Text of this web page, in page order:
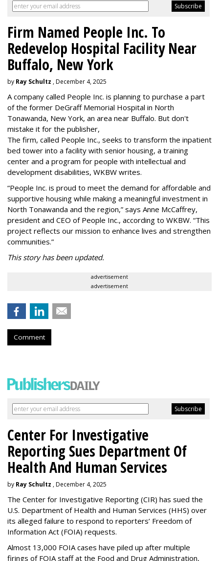
Firm Named People Inc. To
Redevelop Hospital Facility Near
Buffalo, New York
by Ray Schultz , December 4, 2025
A company called People Inc. is planning to purchase a part
of the former DeGraff Memorial Hospital in North
Tonawanda, New York, an area near Buffalo. But don't
mistake it for the publisher,
The firm, called People Inc., seeks to transform the inpatient
bed tower into a facility with senior housing, a training
center and a program for people with intellectual and
development disabilities, WKBW writes.
“People Inc. is proud to meet the demand for affordable and
supportive housing while making a meaningful investment in
North Tonawanda and the region,” says Anne McCaffrey,
president and CEO of People Inc., according to WKBW. “This
project reflects our mission to enhance lives and strengthen
communities.”
This story has been updated.
advertisement
advertisement
Comment
Center For Investigative
Reporting Sues Department Of
Health And Human Services
by Ray Schultz , December 4, 2025
The Center for Investigative Reporting (CIR) has sued the
U.S. Department of Health and Human Services (HHS) over
its alleged failure to respond to reporters’ Freedom of
Information Act (FOIA) requests.
Almost 13,000 FOIA cases have piled up after multiple
firings of FOIA staff at the Food and Drug Administration,